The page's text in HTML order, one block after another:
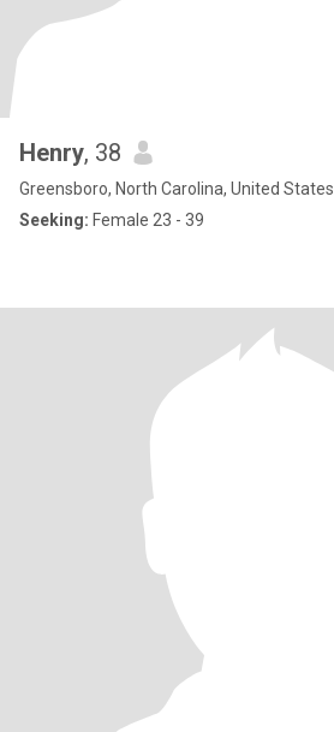
Henry, 38
Greensboro, North Carolina, United States
Seeking: Female 23 - 39